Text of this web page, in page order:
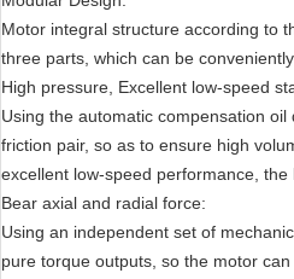
Motor integral structure according to
three parts, which can be
High pressure, Excellent low-speed
Using the automatic compensation
friction pair, so as to ensure high
excellent low-speed performance,
Bear axial and radial force:
Using an independent set of
pure torque outputs, so the motor